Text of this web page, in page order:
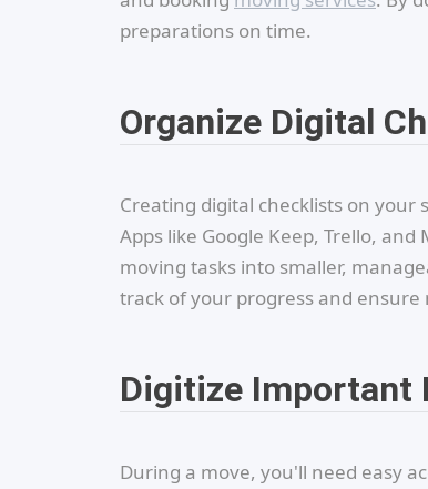
preparations on time.
Organize Digital
Creating digital checklists on
Apps like Google Keep, Trello,
moving tasks into smaller,
track of your progress and
Digitize Important
During a move, you'll need easy